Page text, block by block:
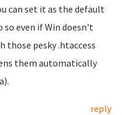
can set it as the default
even if Win doesn't
those pesky .htaccess
them automatically
reply